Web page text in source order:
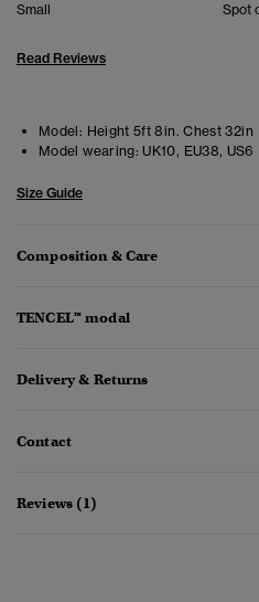
Small Spot
Read Reviews
Model: Height 5ft 8in. Chest 32in
Model wearing: UK10, EU38, US6
Size Guide
Composition & Care
TENCEL™ modal
Delivery & Returns
Contact
Reviews (1)